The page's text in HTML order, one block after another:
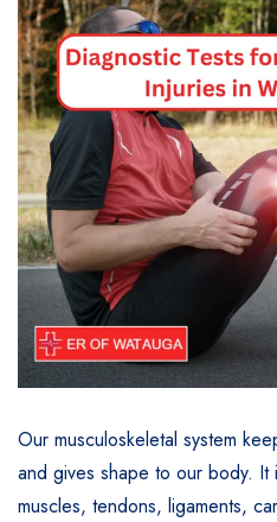
Our musculoskeletal system
and gives shape to our body. It
muscles, tendons, ligaments,